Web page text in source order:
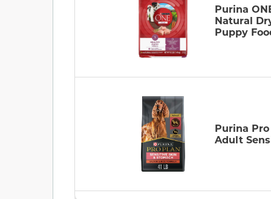
Purina
Natural
Puppy
Purina
Adult